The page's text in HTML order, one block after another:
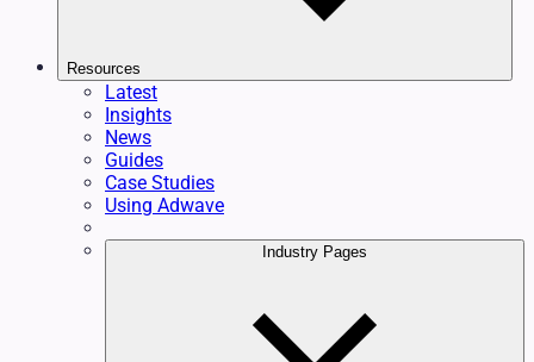
Resources
Latest
Insights
News
Guides
Case Studies
Using Adwave
Industry Pages